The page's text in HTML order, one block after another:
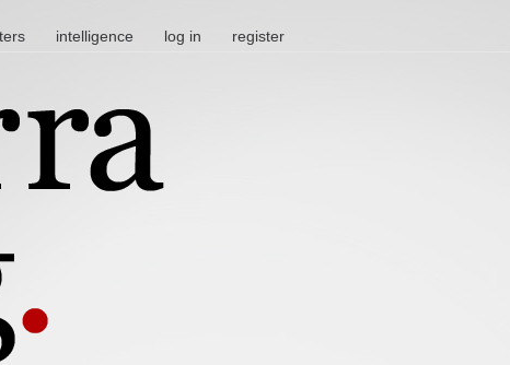
intelligence log in register